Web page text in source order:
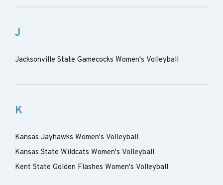
J
Jacksonville State Gamecocks Women's Volleyball
K
Kansas Jayhawks Women's Volleyball
Kansas State Wildcats Women's Volleyball
Kent State Golden Flashes Women's Volleyball